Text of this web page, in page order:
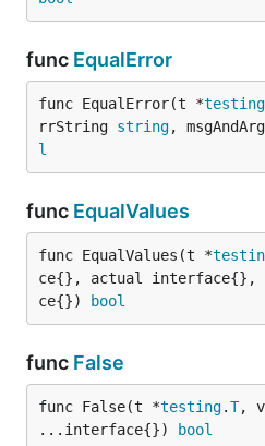
func EqualError
func EqualError(t *testing
rrString string,
l
func EqualValues
func EqualValues(t *
ce{}, actual interface{},
ce{})
bool
func False
func False(t *testing.T,
...interface{})
bool